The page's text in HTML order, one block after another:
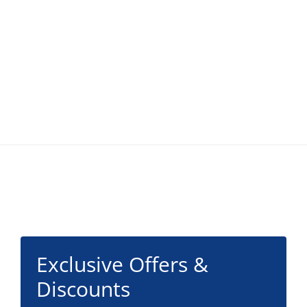
Exclusive Offers &
Discounts